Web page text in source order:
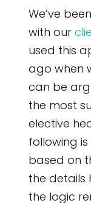
We’ve
with our
used this
ago when
can be
the most
elective
following
based on
the details
the logic